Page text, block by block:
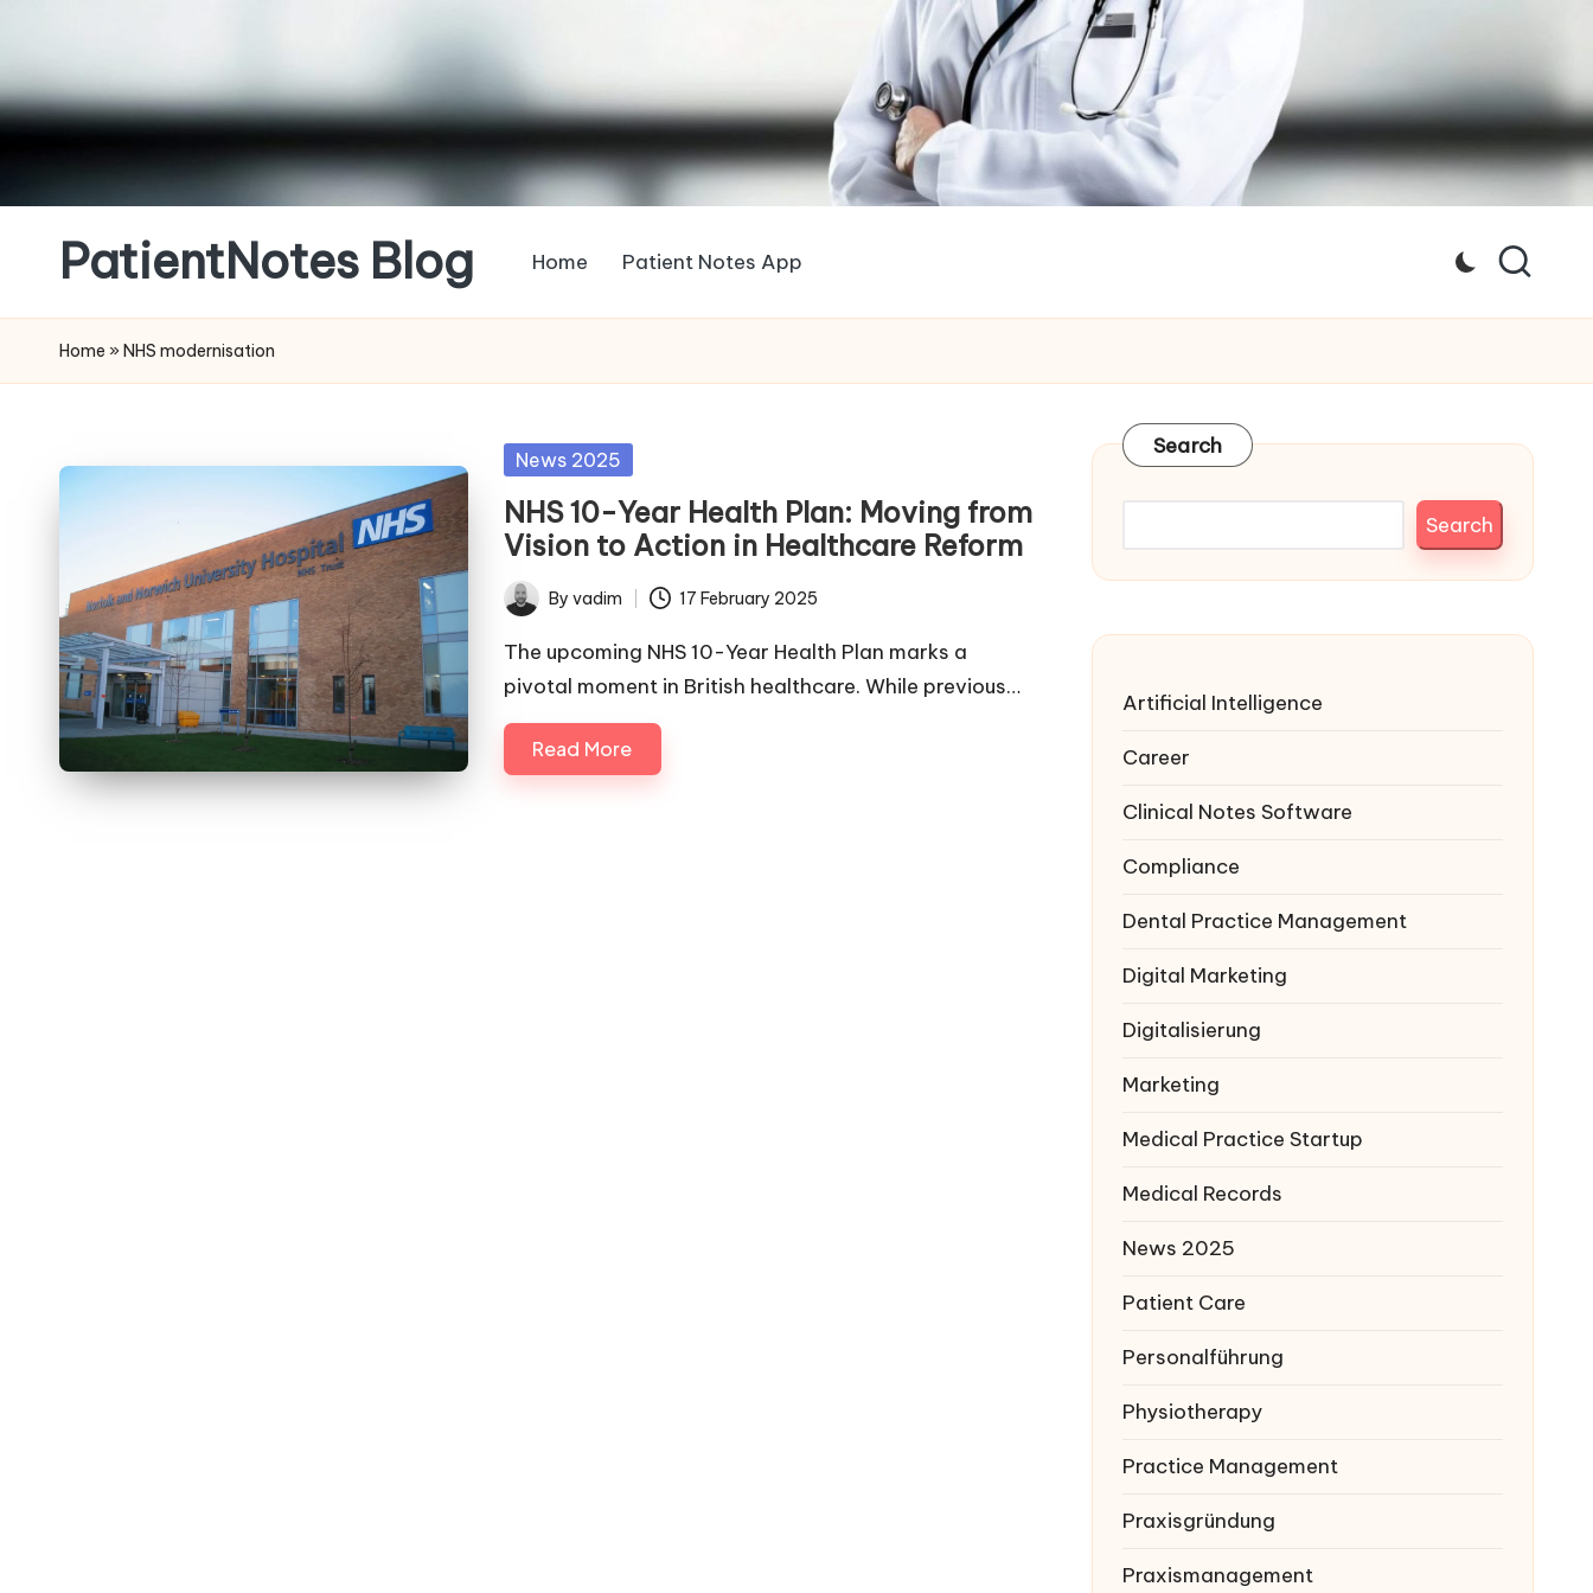
to
content
PatientNotes Blog
Practice,
Perfect
Home Patient Notes App
Home » NHS modernisation
Posted
News 2025
NHS 10-Year Health Plan: Moving from
Vision to Action in Healthcare Reform
Posted
by
By vadim 17 February 2025
The upcoming NHS 10-Year Health Plan marks a
pivotal moment in British healthcare. While previous…
Read More
Search
Search
Artificial Intelligence
Career
Clinical Notes Software
Compliance
Dental Practice Management
Digital Marketing
Digitalisierung
Marketing
Medical Practice Startup
Medical Records
News 2025
Patient Care
Personalführung
Physiotherapy
Practice Management
Praxisgründung
Praxismanagement